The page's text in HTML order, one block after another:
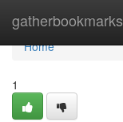
gatherbookmarks
Home
Home
1